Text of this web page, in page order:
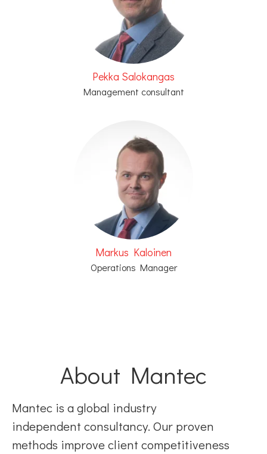
Pekka Salokangas
Management consultant
Markus Kaloinen
Operations Manager
About Mantec
Mantec is a global industry
independent consultancy. Our proven
methods improve client competitiveness